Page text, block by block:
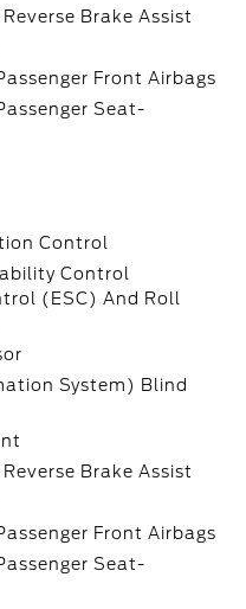
Brake Assist
Front Airbags
Seat-
Control
Control
(ESC) And Roll
System) Blind
Brake Assist
Front Airbags
Seat-